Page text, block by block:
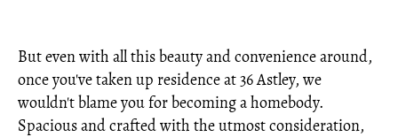
But even with all this beauty and convenience around,
once you've taken up residence at 36 Astley, we
wouldn't blame you for becoming a homebody.
Spacious and crafted with the utmost consideration,